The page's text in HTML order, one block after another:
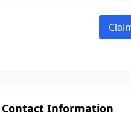
Contact Information